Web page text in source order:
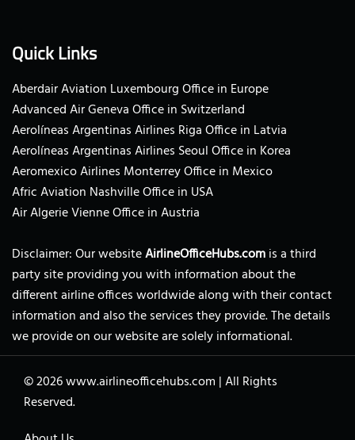
Quick Links
Aberdair Aviation Luxembourg Office in Europe
Advanced Air Geneva Office in Switzerland
Aerolíneas Argentinas Airlines Riga Office in Latvia
Aerolíneas Argentinas Airlines Seoul Office in Korea
Aeromexico Airlines Monterrey Office in Mexico
Afric Aviation Nashville Office in USA
Air Algerie Vienne Office in Austria
Disclaimer: Our websiteAirlineOfficeHubs.comis a third
party site providing you with information about the
different airline offices worldwide along with their contact
information and also the services they provide. The details
we provide on our website are solely informational.
© 2026www.airlineofficehubs.com |All Rights
Reserved.